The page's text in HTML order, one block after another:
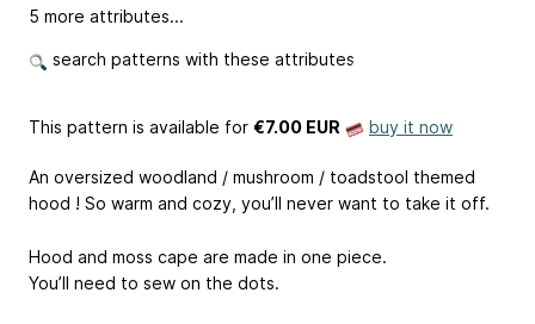
5 more attributes...
search patterns with these attributes
This pattern is available for €7.00 EUR buy it now
An oversized woodland / mushroom / toadstool themed
hood ! So warm and cozy, you’ll never want to take it off.
Hood and moss cape are made in one piece.
You’ll need to sew on the dots.